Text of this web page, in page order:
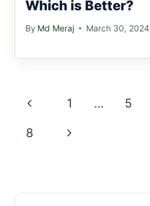
Which is Better?
By Md Meraj March 30, 2024
Page
navigation
Previous
Page
1 … 5
8
Next